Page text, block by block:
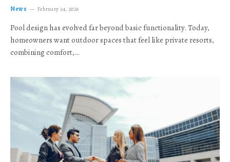
News February 24, 2026
Pool design has evolved far beyond basic functionality. Today,
homeowners want outdoor spaces that feel like private resorts,
combining comfort,…